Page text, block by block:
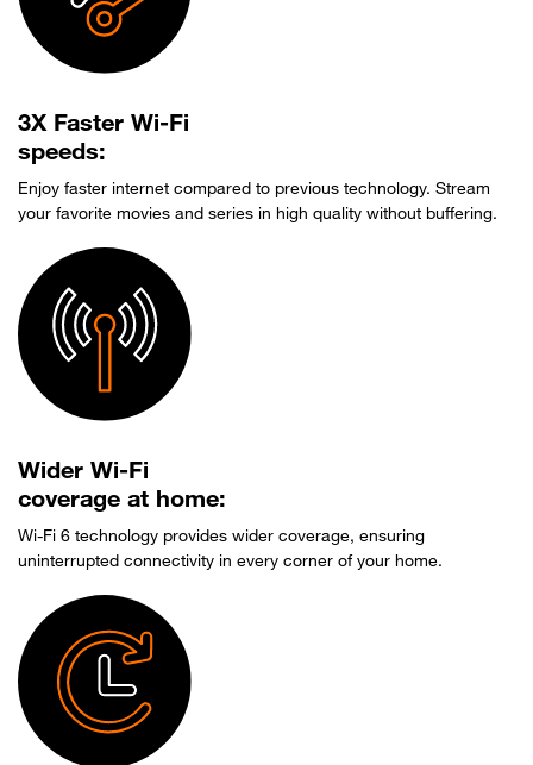
3X Faster Wi-Fi
speeds:
Enjoy faster internet compared to previous technology. Stream
your favorite movies and series in high quality without buffering.
Wider Wi-Fi
coverage at home:
Wi-Fi 6 technology provides wider coverage, ensuring
uninterrupted connectivity in every corner of your home.